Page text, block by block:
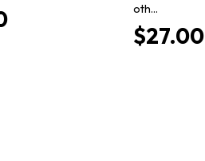
oth…
$27.00